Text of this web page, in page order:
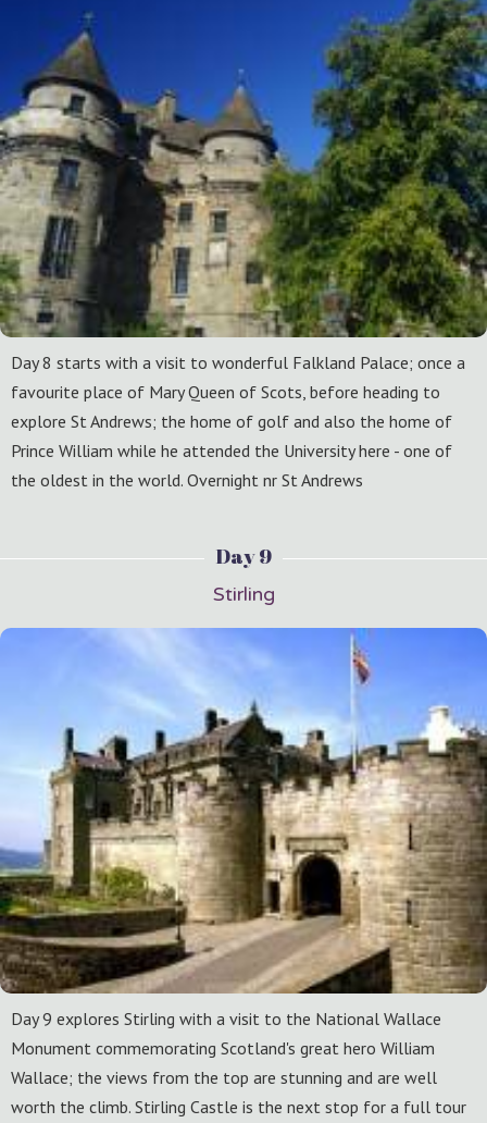
Day 8 starts with a visit to wonderful Falkland Palace; once a
favourite place of Mary Queen of Scots, before heading to
explore St Andrews; the home of golf and also the home of
Prince William while he attended the University here - one of
the oldest in the world. Overnight nr St Andrews
Day 9
Stirling
Day 9 explores Stirling with a visit to the National Wallace
Monument commemorating Scotland's great hero William
Wallace; the views from the top are stunning and are well
worth the climb. Stirling Castle is the next stop for a full tour